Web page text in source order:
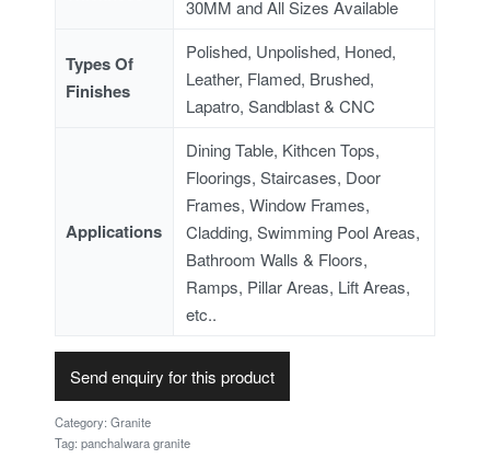
30MM and All Sizes Available
Types Of
Finishes
Polished, Unpolished, Honed,
Leather, Flamed, Brushed,
Lapatro, Sandblast & CNC
Applications
Dining Table, Kithcen Tops,
Floorings, Staircases, Door
Frames, Window Frames,
Cladding, Swimming Pool Areas,
Bathroom Walls & Floors,
Ramps, Pillar Areas, Lift Areas,
etc..
Send enquiry for this product
Category: Granite
Tag: panchalwara granite